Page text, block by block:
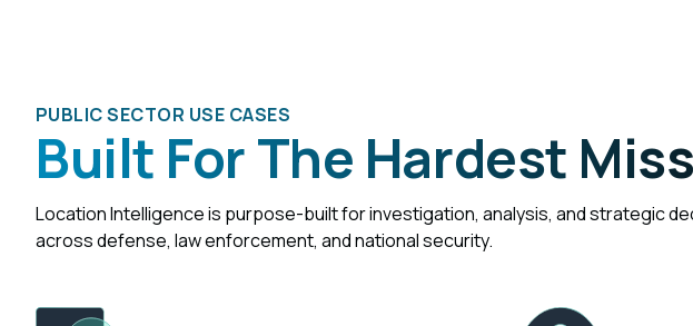
PUBLIC SECTOR USE CASES
Built For The Hardest
Location Intelligence is purpose-built for investigation, analysis, and strategic
across defense, law enforcement, and national security.